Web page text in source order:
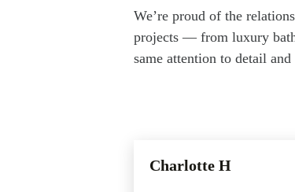
We’re proud of the
projects — from luxury
same attention to detail
Charlotte H